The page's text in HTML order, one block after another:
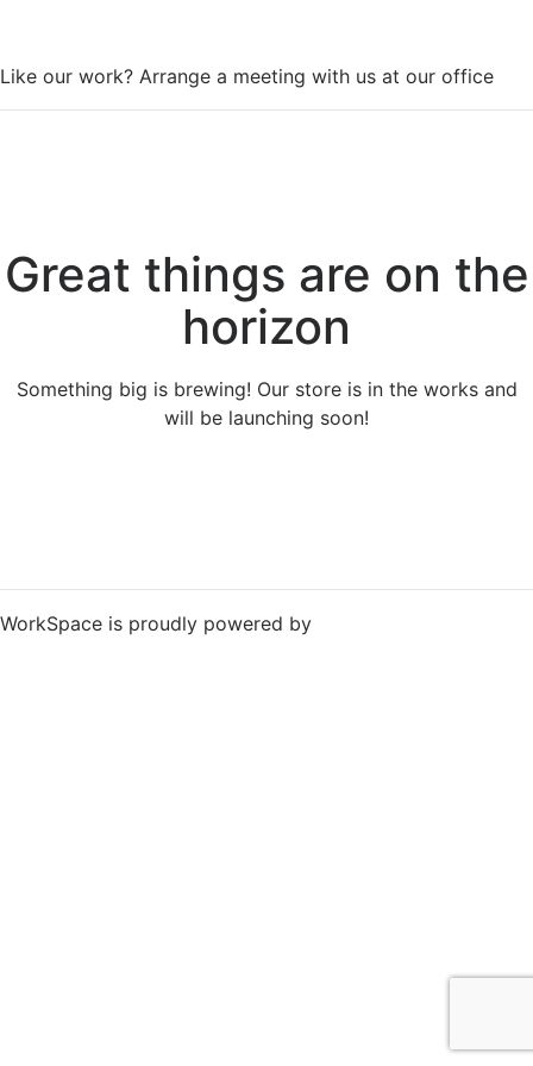
Like our work? Arrange a meeting with us at our office
Great things are on the
horizon
Something big is brewing! Our store is in the works and
will be launching soon!
WorkSpace is proudly powered by